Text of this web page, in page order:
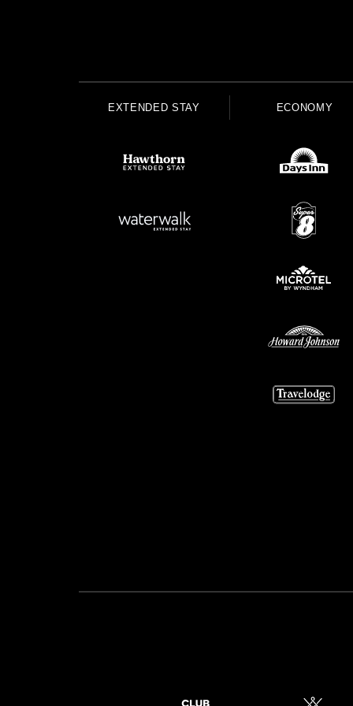
EXTENDED STAY ECONOMY